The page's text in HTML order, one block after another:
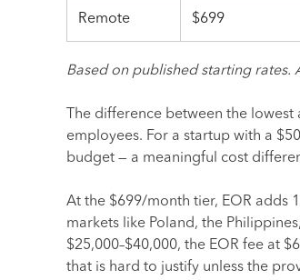
Remote $699
Based on published starting rates.
The difference between the
employees. For a startup with a
budget — a meaningful cost
At the $699/month tier, EOR adds
markets like Poland, the
$25,000–$40,000, the EOR fee at
that is hard to justify unless the